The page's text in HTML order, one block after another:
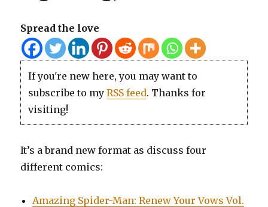
Spread the love
If you're new here, you may want to
subscribe to my RSS feed. Thanks for
visiting!
It’s a brand new format as discuss four
different comics:
Amazing Spider-Man: Renew Your Vows Vol.